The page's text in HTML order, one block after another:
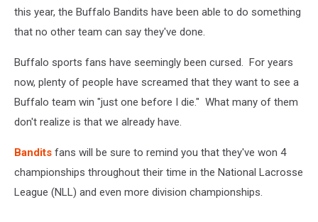
this year, the Buffalo Bandits have been able to do something
that no other team can say they've done.
Buffalo sports fans have seemingly been cursed. For years
now, plenty of people have screamed that they want to see a
Buffalo team win "just one before I die." What many of them
don't realize is that we already have.
Bandits fans will be sure to remind you that they've won 4
championships throughout their time in the National Lacrosse
League (NLL) and even more division championships.